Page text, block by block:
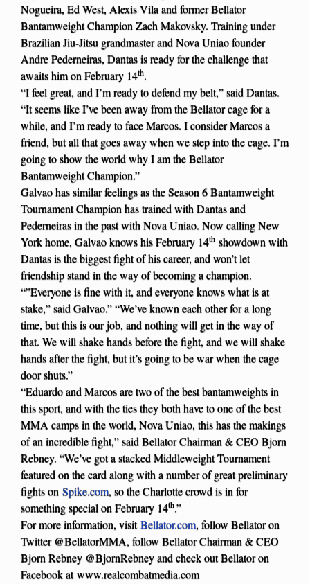
Nogueira, Ed West, Alexis Vila and former Bellator
Bantamweight Champion Zach Makovsky. Training under
Brazilian Jiu-Jitsu grandmaster and Nova Uniao founder
Andre Pederneiras, Dantas is ready for the challenge that
awaits him on February 14th.
“I feel great, and I’m ready to defend my belt,” said Dantas.
“It seems like I’ve been away from the Bellator cage for a
while, and I’m ready to face Marcos. I consider Marcos a
friend, but all that goes away when we step into the cage. I’m
going to show the world why I am the Bellator
Bantamweight Champion.”
Galvao has similar feelings as the Season 6 Bantamweight
Tournament Champion has trained with Dantas and
Pederneiras in the past with Nova Uniao. Now calling New
York home, Galvao knows his February 14th showdown with
Dantas is the biggest fight of his career, and won’t let
friendship stand in the way of becoming a champion.
“”Everyone is fine with it, and everyone knows what is at
stake,” said Galvao.” “We’ve known each other for a long
time, but this is our job, and nothing will get in the way of
that. We will shake hands before the fight, and we will shake
hands after the fight, but it’s going to be war when the cage
door shuts.”
“Eduardo and Marcos are two of the best bantamweights in
this sport, and with the ties they both have to one of the best
MMA camps in the world, Nova Uniao, this has the makings
of an incredible fight,” said Bellator Chairman & CEO Bjorn
Rebney. “We’ve got a stacked Middleweight Tournament
featured on the card along with a number of great preliminary
fights on Spike.com, so the Charlotte crowd is in for
something special on February 14th.”
For more information, visitBellator.com, follow Bellator on
Twitter @BellatorMMA, follow Bellator Chairman & CEO
Bjorn Rebney @BjornRebney and check out Bellator on
Facebook at www.realcombatmedia.com